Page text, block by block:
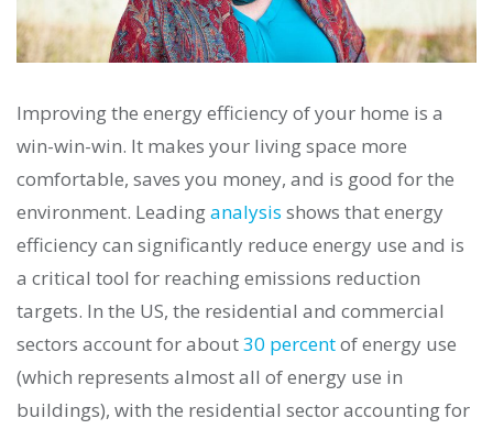
Improving the energy efficiency of your home is a
win-win-win. It makes your living space more
comfortable, saves you money, and is good for the
environment. Leadinganalysis shows that energy
efficiency can significantly reduce energy use and is
a critical tool for reaching emissions reduction
targets. In the US, the residential and commercial
sectors account for about30 percentof energy use
(which represents almost all of energy use in
buildings), with the residential sector accounting for